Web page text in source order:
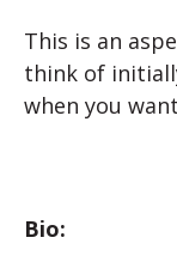
This is an
think of
when you
Bio: